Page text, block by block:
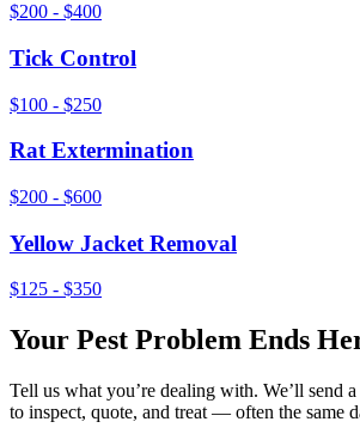
$200 - $400
Tick Control
$100 - $250
Rat Extermination
$200 - $600
Yellow Jacket Removal
$125 - $350
Your Pest Problem Ends
Tell us what you’re dealing with. We’ll send
to inspect, quote, and treat — often the same